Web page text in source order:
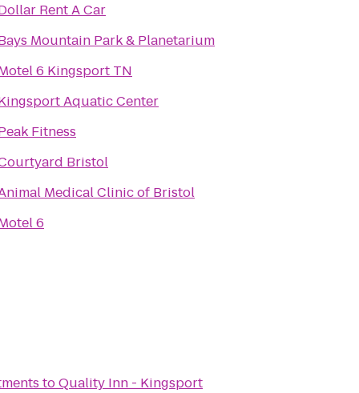
Rent A Car
Mountain Park & Planetarium
6 Kingsport TN
Aquatic Center
Fitness
Bristol
Medical Clinic of Bristol
6
toQuality Inn - Kingsport